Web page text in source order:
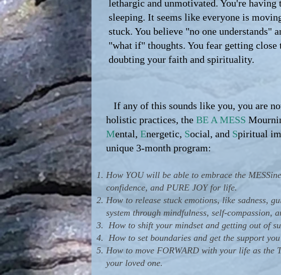
lethargic and unmotivated. You're having
sleeping. It seems like everyone is
stuck. You believe "no one understands"
"what if" thoughts. You fear getting close
doubting your faith and spirituality.
If any of this sounds like you, you are
holistic practices, the BE A MESS
Mental, Energetic, Social, and Spiritual
unique 3-month program:
How YOU will be able to embrace the
confidence, and PURE JOY for life.
How to release stuck emotions, like sadness,
system through mindfulness, self-compassion,
How to shift your mindset and getting out of
How to set boundaries and get the support
How to move FORWARD with your life as the
your loved one.